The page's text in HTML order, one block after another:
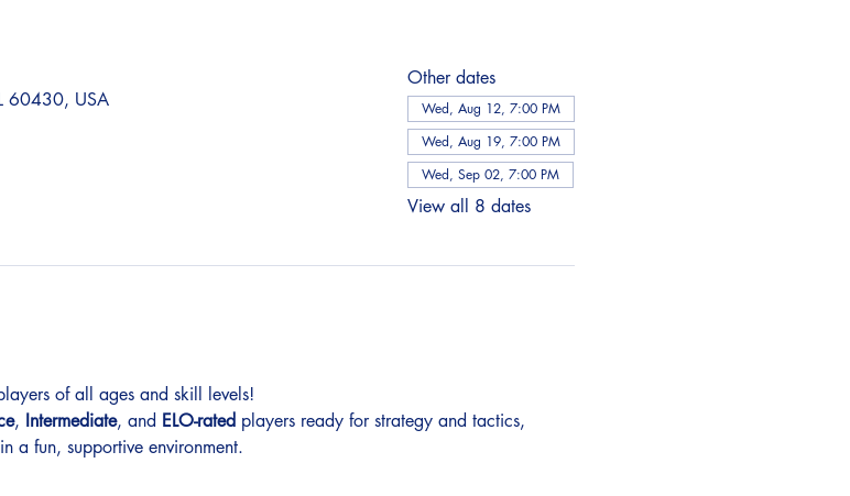
60430, USA
Other dates
Wed, Aug 12, 7:00 PM
Wed, Aug 19, 7:00 PM
Wed, Sep 02, 7:00 PM
View all 8 dates
of all ages and skill levels!
, Intermediate, and ELO-rated players ready for strategy and tactics,
a fun, supportive environment.